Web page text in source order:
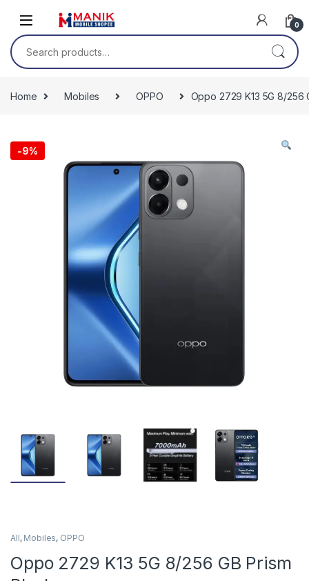
0
Search for:
Home Mobiles OPPO Oppo 2729 K13 5G 8/256
-9%
All, Mobiles, OPPO
Oppo 2729 K13 5G 8/256 GB Prism